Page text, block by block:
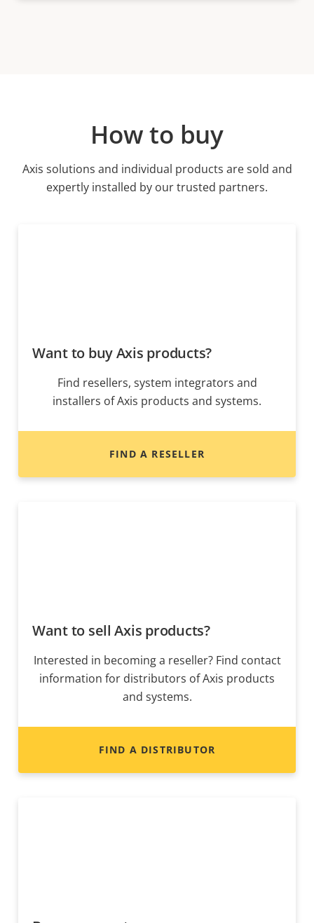
How to buy
Axis solutions and individual products are sold and
expertly installed by our trusted partners.
Want to buy Axis products?
Find resellers, system integrators and
installers of Axis products and systems.
FIND A RESELLER
Want to sell Axis products?
Interested in becoming a reseller? Find contact
information for distributors of Axis products
and systems.
FIND A DISTRIBUTOR